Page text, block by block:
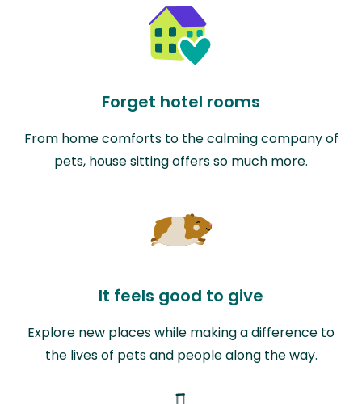
Forget hotel rooms
From home comforts to the calming company of
pets, house sitting offers so much more.
It feels good to give
Explore new places while making a difference to
the lives of pets and people along the way.